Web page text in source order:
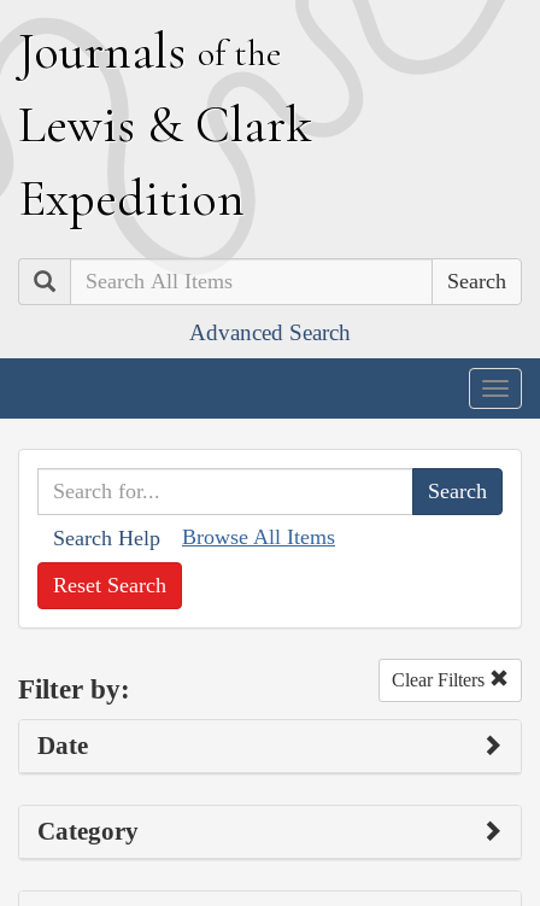
Journals of the
Lewis & Clark
Expedition
Search
Advanced Search
Search Help Browse All Items
Reset Search
Filter by: Clear Filters
Date
Category